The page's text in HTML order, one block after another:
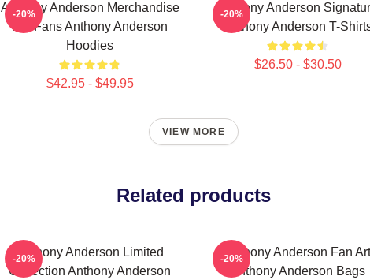
Anthony Anderson Merchandise
For Fans Anthony Anderson
Hoodies
$42.95 - $49.95
-20%
Anthony Anderson
Anthony Anderson T-
$26.50 - $30.50
-20%
VIEW MORE
Related products
Anthony Anderson Limited
Collection Anthony Anderson
-20%
Anthony Anderson Fan Art
Anthony Anderson Bags
-20%